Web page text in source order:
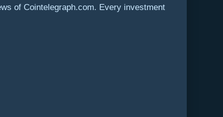
of Cointelegraph.com. Every investment